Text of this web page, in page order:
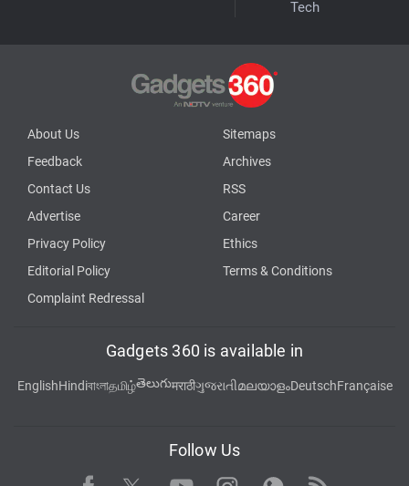
Tech
About Us
Sitemaps
Feedback
Archives
Contact Us
RSS
Advertise
Career
Privacy Policy
Ethics
Editorial Policy
Terms & Conditions
Complaint Redressal
Gadgets 360 is available in
EnglishHindiবাংলাதமிழ்తెలుగుमराठीગુજરાતીമലയാളംDeutschFrançaise
Follow Us
Facebook Youtube WhatsApp
Rss